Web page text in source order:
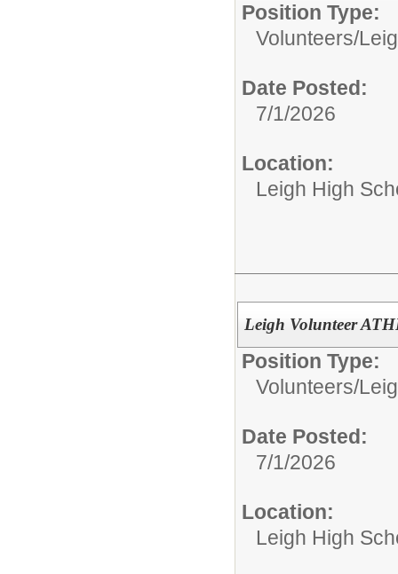
Position Type:
Volunteers/
Date Posted:
7/1/2026
Location:
Leigh High
Leigh Volunteer
Position Type:
Volunteers/
Date Posted:
7/1/2026
Location:
Leigh High